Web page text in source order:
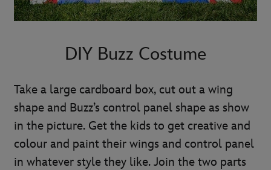
DIY Buzz Costume
Take a large cardboard box, cut out a wing
shape and Buzz’s control panel shape as show
in the picture. Get the kids to get creative and
colour and paint their wings and control panel
in whatever style they like. Join the two parts